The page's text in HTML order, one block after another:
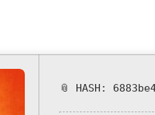
📎 HASH: